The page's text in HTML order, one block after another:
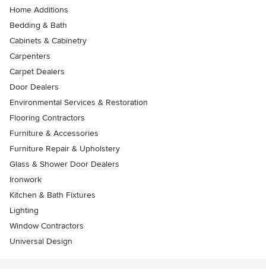
Home Additions
Bedding & Bath
Cabinets & Cabinetry
Carpenters
Carpet Dealers
Door Dealers
Environmental Services & Restoration
Flooring Contractors
Furniture & Accessories
Furniture Repair & Upholstery
Glass & Shower Door Dealers
Ironwork
Kitchen & Bath Fixtures
Lighting
Window Contractors
Universal Design